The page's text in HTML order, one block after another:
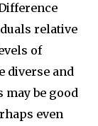
relative
of
diverse and
may be good
even